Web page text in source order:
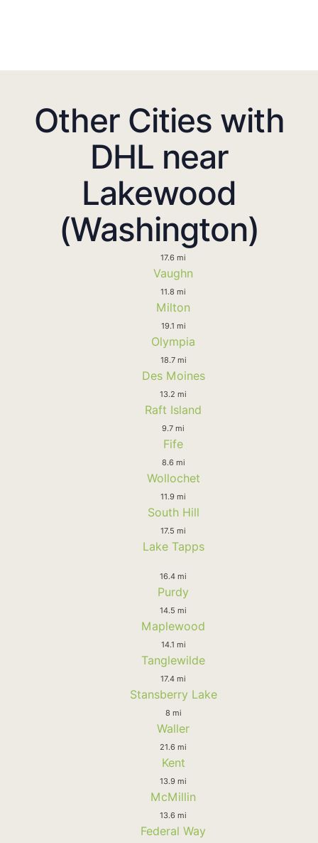
Other Cities with
DHL near
Lakewood
(Washington)
17.6 mi
Vaughn
11.8 mi
Milton
19.1 mi
Olympia
18.7 mi
Des Moines
13.2 mi
Raft Island
9.7 mi
Fife
8.6 mi
Wollochet
11.9 mi
South Hill
17.5 mi
Lake Tapps
16.4 mi
Purdy
14.5 mi
Maplewood
14.1 mi
Tanglewilde
17.4 mi
Stansberry Lake
8 mi
Waller
21.6 mi
Kent
13.9 mi
McMillin
13.6 mi
Federal Way